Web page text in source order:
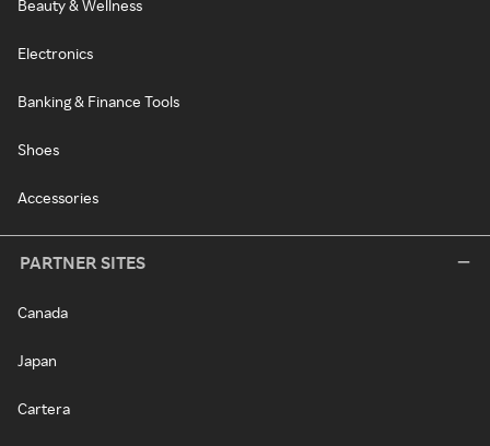
Beauty & Wellness
Electronics
Banking & Finance Tools
Shoes
Accessories
PARTNER SITES
Canada
Japan
Cartera